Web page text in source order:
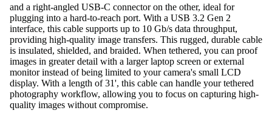
and a right-angled USB-C connector on the other, ideal for
plugging into a hard-to-reach port. With a USB 3.2 Gen 2
interface, this cable supports up to 10 Gb/s data throughput,
providing high-quality image transfers. This rugged, durable cable
is insulated, shielded, and braided. When tethered, you can proof
images in greater detail with a larger laptop screen or external
monitor instead of being limited to your camera's small LCD
display. With a length of 31', this cable can handle your tethered
photography workflow, allowing you to focus on capturing high-
quality images without compromise.